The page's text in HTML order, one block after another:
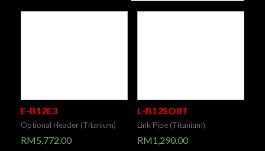
E-B12E3
Optional Header (Titanium)
RM5,772.00
L-B12SO8T
Link Pipe (Titanium)
RM1,290.00